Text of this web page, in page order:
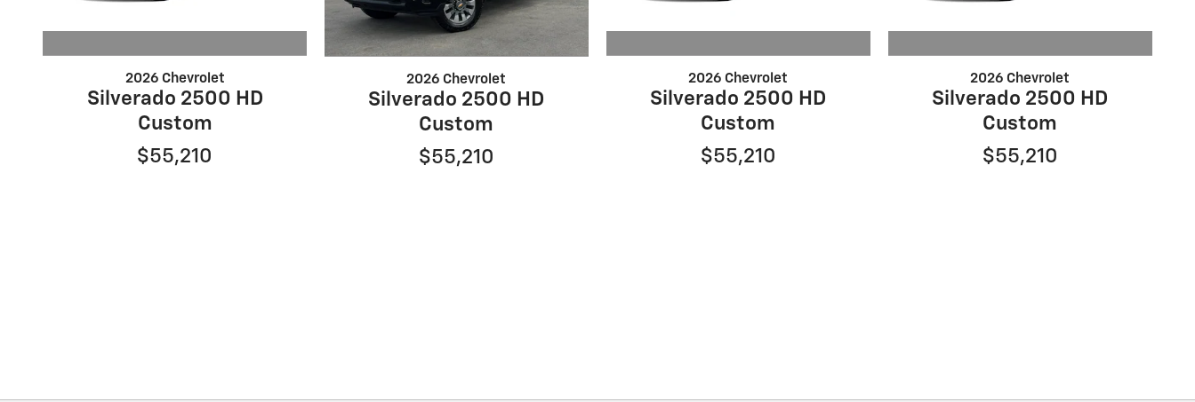
2026 Chevrolet
Silverado 2500 HD
Custom
$55,210
2026 Chevrolet
Silverado 2500 HD
Custom
$55,210
2026 Chevrolet
Silverado 2500 HD
Custom
$55,210
2026 Chevrolet
Silverado 2500 HD
Custom
$55,210